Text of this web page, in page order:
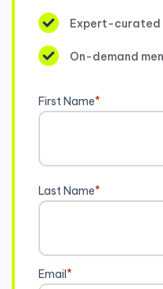
Expert-curated
On-demand
First Name*
Last Name*
Email*